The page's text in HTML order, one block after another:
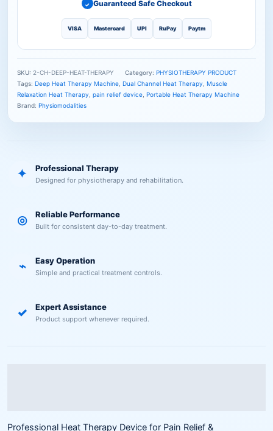
✓ Guaranteed Safe Checkout
VISA Mastercard UPI RuPay Paytm
SKU: 2-CH-DEEP-HEAT-THERAPY Category: PHYSIOTHERAPY PRODUCT
Tags: Deep Heat Therapy Machine Dual Channel Heat Therapy Muscle
Relaxation Heat Therapy pain relief device Portable Heat Therapy Machine
Brand: Physiomodalities
✦ Professional Therapy
Designed for physiotherapy and rehabilitation.
◎ Reliable Performance
Built for consistent day-to-day treatment.
⌁ Easy Operation
Simple and practical treatment controls.
✓ Expert Assistance
Product support whenever required.
Professional Heat Therapy Device for Pain Relief &